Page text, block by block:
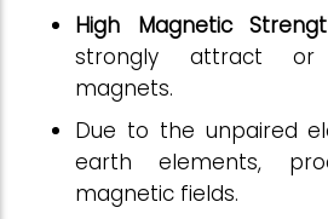
High Magnetic
strongly attract
magnets.
Due to the unpaired
earth elements,
magnetic fields.